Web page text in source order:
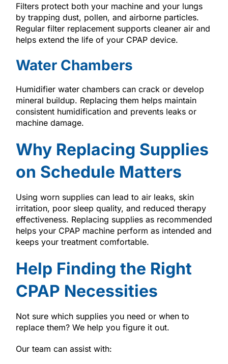
Filters protect both your machine and your lungs
by trapping dust, pollen, and airborne particles.
Regular filter replacement supports cleaner air and
helps extend the life of your CPAP device.
Water Chambers
Humidifier water chambers can crack or develop
mineral buildup. Replacing them helps maintain
consistent humidification and prevents leaks or
machine damage.
Why Replacing Supplies
on Schedule Matters
Using worn supplies can lead to air leaks, skin
irritation, poor sleep quality, and reduced therapy
effectiveness. Replacing supplies as recommended
helps your CPAP machine perform as intended and
keeps your treatment comfortable.
Help Finding the Right
CPAP Necessities
Not sure which supplies you need or when to
replace them? We help you figure it out.
Our team can assist with: